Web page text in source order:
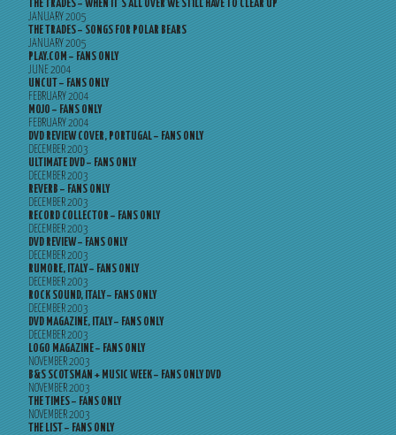
THE TRADES – WHEN IT’S ALL OVER WE STILL HAVE TO CLEAR UP
JANUARY 2005
THE TRADES – SONGS FOR POLAR BEARS
JANUARY 2005
PLAY.COM – FANS ONLY
JUNE 2004
UNCUT – FANS ONLY
FEBRUARY 2004
MOJO – FANS ONLY
FEBRUARY 2004
DVD REVIEW COVER, PORTUGAL – FANS ONLY
DECEMBER 2003
ULTIMATE DVD – FANS ONLY
DECEMBER 2003
REVERB – FANS ONLY
DECEMBER 2003
RECORD COLLECTOR – FANS ONLY
DECEMBER 2003
DVD REVIEW – FANS ONLY
DECEMBER 2003
RUMORE, ITALY – FANS ONLY
DECEMBER 2003
ROCK SOUND, ITALY – FANS ONLY
DECEMBER 2003
DVD MAGAZINE, ITALY – FANS ONLY
DECEMBER 2003
LOGO MAGAZINE – FANS ONLY
NOVEMBER 2003
B&S SCOTSMAN + MUSIC WEEK – FANS ONLY DVD
NOVEMBER 2003
THE TIMES – FANS ONLY
NOVEMBER 2003
THE LIST – FANS ONLY